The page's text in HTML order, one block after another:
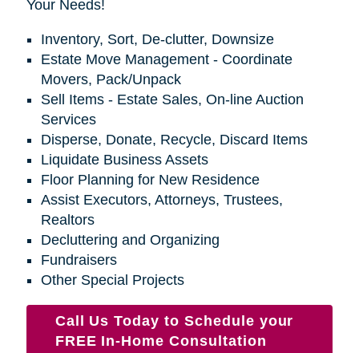
Your Needs!
Inventory, Sort, De-clutter, Downsize
Estate Move Management - Coordinate
Movers, Pack/Unpack
Sell Items - Estate Sales, On-line Auction
Services
Disperse, Donate, Recycle, Discard Items
Liquidate Business Assets
Floor Planning for New Residence
Assist Executors, Attorneys, Trustees,
Realtors
Decluttering and Organizing
Fundraisers
Other Special Projects
Call Us Today to Schedule your
FREE In-Home Consultation